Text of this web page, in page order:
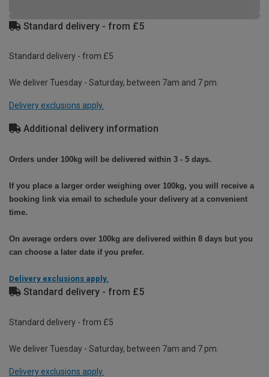
Standard delivery - from £5
Standard delivery - from £5
We deliver Tuesday - Saturday, between 7am and 7 pm.
Delivery exclusions apply.
Additional delivery information
Orders under 100kg will be delivered within 3 - 5 days.
If you place a larger order weighing over 100kg, you will receive a
booking link via email to schedule your delivery at a convenient
time.
On average orders over 100kg are delivered within 8 days but you
can choose a later date if you prefer.
Delivery exclusions apply.
Standard delivery - from £5
Standard delivery - from £5
We deliver Tuesday - Saturday, between 7am and 7 pm.
Delivery exclusions apply.